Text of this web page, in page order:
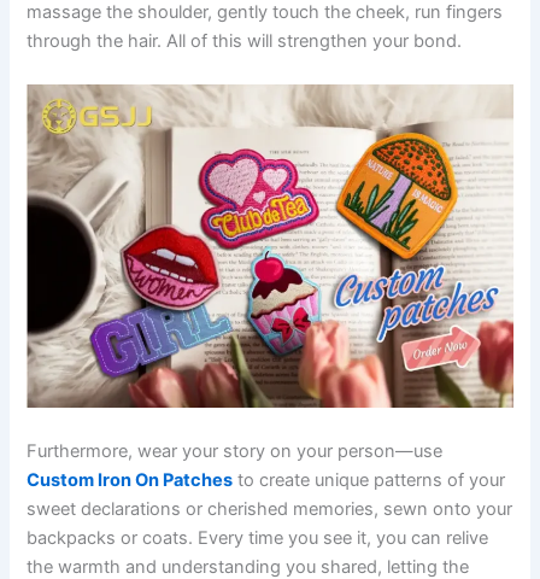
massage the shoulder, gently touch the cheek, run fingers
through the hair. All of this will strengthen your bond.
Furthermore, wear your story on your person—use
Custom Iron On Patches to create unique patterns of your
sweet declarations or cherished memories, sewn onto your
backpacks or coats. Every time you see it, you can relive
the warmth and understanding you shared, letting the